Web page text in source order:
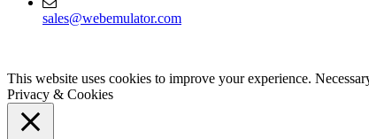
sales@webemulator.com
This website uses cookies to improve your experience.
Privacy & Cookies